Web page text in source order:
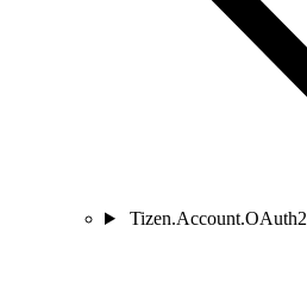
Tizen.Account.OAuth2